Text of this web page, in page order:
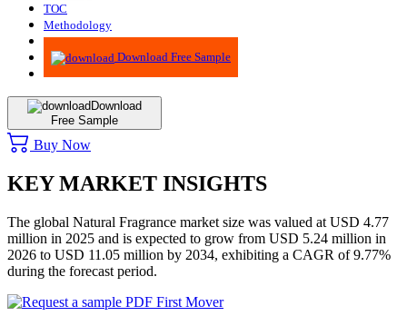
TOC
Methodology
Advisory
Download Free Sample
Download
Free Sample
Buy Now
KEY MARKET INSIGHTS
The global Natural Fragrance market size was valued at USD 4.77
million in 2025 and is expected to grow from USD 5.24 million in
2026 to USD 11.05 million by 2034, exhibiting a CAGR of 9.77%
during the forecast period.